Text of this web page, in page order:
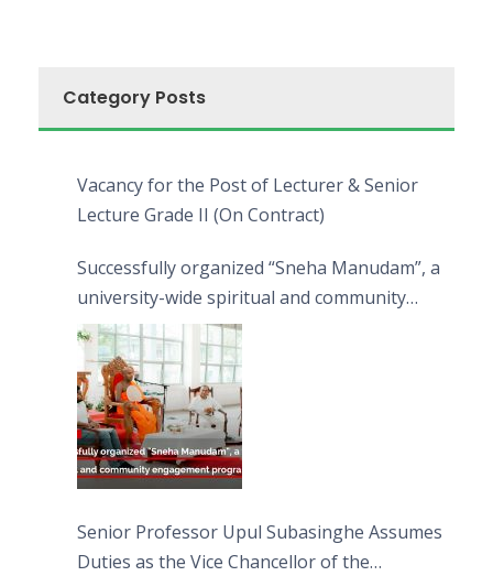
Category Posts
Vacancy for the Post of Lecturer & Senior
Lecture Grade II (On Contract)
Successfully organized “Sneha Manudam”, a
university-wide spiritual and community
engagement programme on the Asala Full
Moon Poya Day.
Senior Professor Upul Subasinghe Assumes
Duties as the Vice Chancellor of the